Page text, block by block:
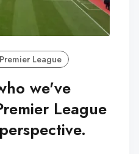
Premier League
we've
League